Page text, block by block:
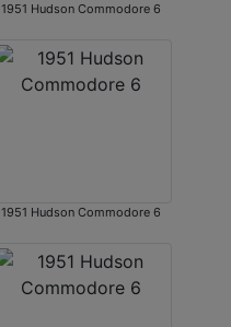
1951 Hudson Commodore 6
1951 Hudson Commodore 6